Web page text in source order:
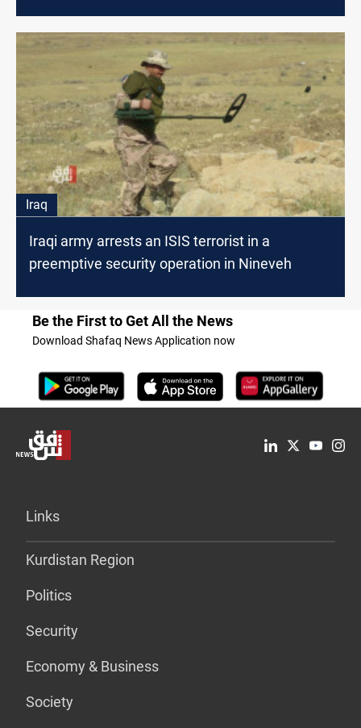
Iraq
Iraqi army arrests an ISIS terrorist in a
preemptive security operation in Nineveh
Be the First to Get All the News
Download Shafaq News Application now
Links
Kurdistan Region
Politics
Security
Economy & Business
Society